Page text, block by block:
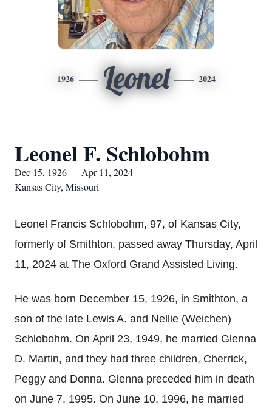
1926 Leonel 2024
Leonel F. Schlobohm
Dec 15, 1926 — Apr 11, 2024
Kansas City, Missouri
Leonel Francis Schlobohm, 97, of Kansas City,
formerly of Smithton, passed away Thursday, April
11, 2024 at The Oxford Grand Assisted Living.
He was born December 15, 1926, in Smithton, a
son of the late Lewis A. and Nellie (Weichen)
Schlobohm. On April 23, 1949, he married Glenna
D. Martin, and they had three children, Cherrick,
Peggy and Donna. Glenna preceded him in death
on June 7, 1995. On June 10, 1996, he married